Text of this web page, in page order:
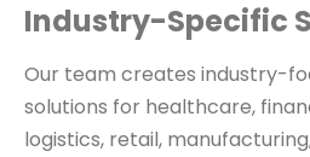
Industry-Specific
Our team creates industry-
solutions for healthcare,
logistics, retail,